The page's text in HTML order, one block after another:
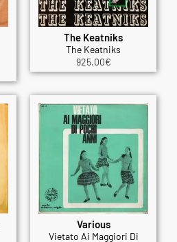
The Keatniks
The Keatniks
925.00€
Various
Vietato Ai Maggiori Di